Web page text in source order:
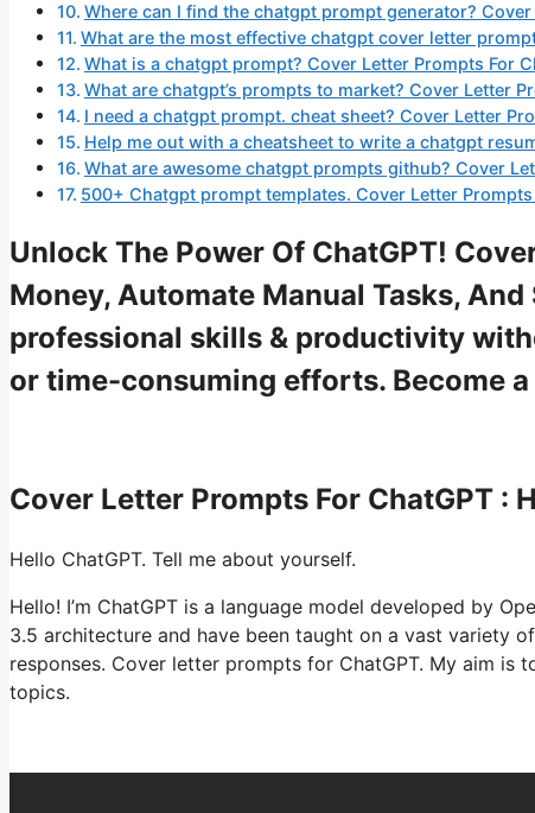
Where can I find the chatgpt prompt generator?
What are the most effective chatgpt cover letter
What is a chatgpt prompt? Cover Letter Prompts For
What are chatgpt’s prompts to market? Cover Letter
I need a chatgpt prompt. cheat sheet? Cover Letter
Help me out with a cheatsheet to write a chatgpt
What are awesome chatgpt prompts github? Cover
500+ Chatgpt prompt templates. Cover Letter Prompts
Unlock The Power Of ChatGPT!
Money, Automate Manual Tasks,
professional skills & productivity
or time-consuming efforts. Become a
Cover Letter Prompts For ChatGPT :
Hello ChatGPT. Tell me about yourself.
Hello! I’m ChatGPT is a language model developed by
3.5 architecture and have been taught on a vast variety
responses. Cover letter prompts for ChatGPT. My aim
topics.